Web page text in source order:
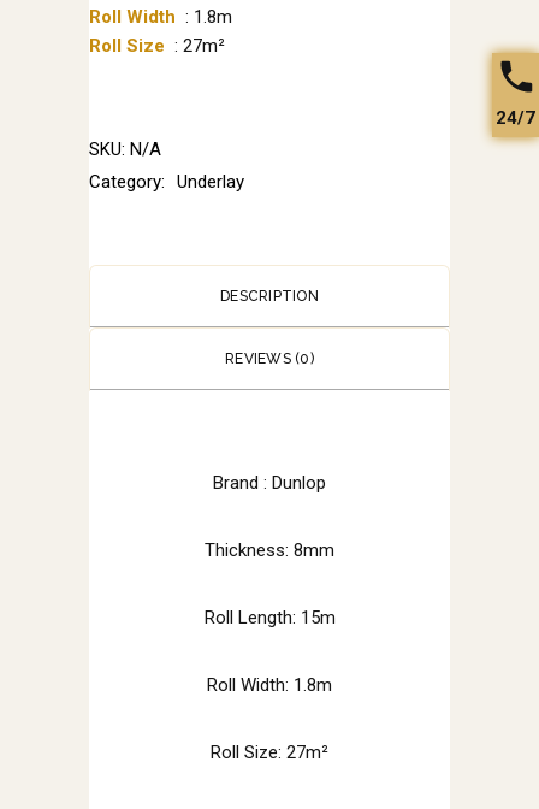
Roll Width : 1.8m
Roll Size : 27m²
SKU: N/A
Category:
Underlay
DESCRIPTION
REVIEWS (0)
Brand : Dunlop
Thickness: 8mm
Roll Length: 15m
Roll Width: 1.8m
Roll Size: 27m²
24/7